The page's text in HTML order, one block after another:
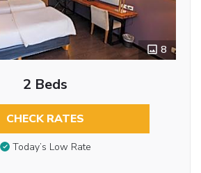
8
2 Beds
CHECK RATES
Today’s Low Rate